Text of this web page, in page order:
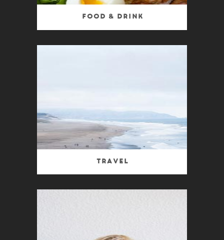
Food & Drink
Travel